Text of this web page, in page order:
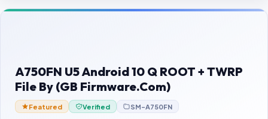
Contact Us
Password Finder
A750FN U5 Android 10 Q ROOT + TWRP
File By (GB Firmware.Com)
Featured Verified SM-A750FN